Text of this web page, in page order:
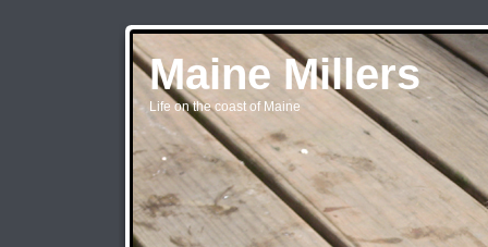
Maine Millers
Life on the coast of Maine